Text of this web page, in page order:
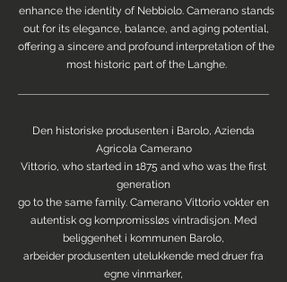
enhance the identity of Nebbiolo. Camerano stands
out for its elegance, balance, and aging potential,
offering a sincere and profound interpretation of the
most historic part of the Langhe.
Den historiske produsenten i Barolo, Azienda
Agricola Camerano
Vittorio, who started in 1875 and who was the first
generation
go to the same family. Camerano Vittorio vokter en
autentisk og kompromissløs vintradisjon. Med
beliggenhet i kommunen Barolo,
arbeider produsenten utelukkende med druer fra
egne vinmarker,